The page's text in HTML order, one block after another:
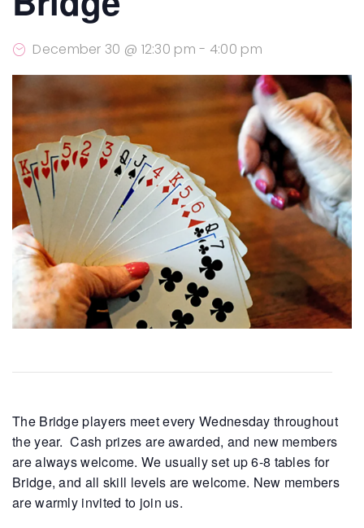
December 30 @ 12:30 pm - 4:00 pm
The Bridge players meet every Wednesday throughout
the year. Cash prizes are awarded, and new members
are always welcome. We usually set up 6-8 tables for
Bridge, and all skill levels are welcome. New members
are warmly invited to join us.